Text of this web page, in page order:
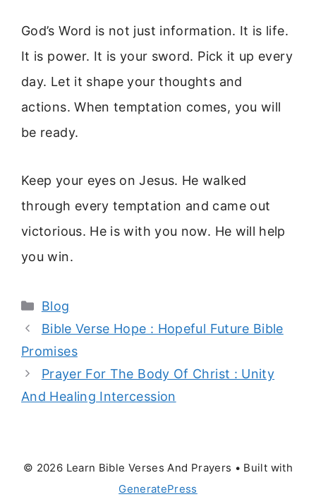
God’s Word is not just information. It is life.
It is power. It is your sword. Pick it up every
day. Let it shape your thoughts and
actions. When temptation comes, you will
be ready.
Keep your eyes on Jesus. He walked
through every temptation and came out
victorious. He is with you now. He will help
you win.
Categories
Blog
Bible Verse Hope : Hopeful Future Bible
Promises
Prayer For The Body Of Christ : Unity
And Healing Intercession
© 2026 Learn Bible Verses And Prayers • Built with
GeneratePress